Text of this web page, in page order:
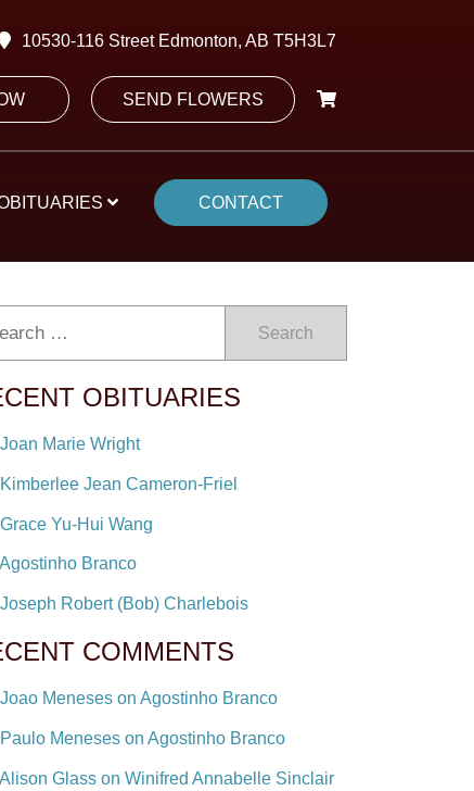
10530-116 Street Edmonton, AB T5H3L7
SEND FLOWERS
CONTACT
Search
OBITUARIES
Joan Marie Wright
Kimberlee Jean Cameron-Friel
Grace Yu-Hui Wang
Agostinho Branco
Joseph Robert (Bob) Charlebois
COMMENTS
Joao Meneses on Agostinho Branco
Paulo Meneses on Agostinho Branco
Alison Glass on Winifred Annabelle Sinclair